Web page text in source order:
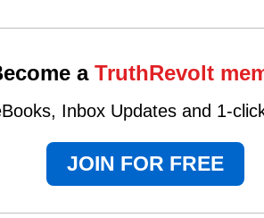
a TruthRevolt
Inbox Updates and 1-
JOIN FOR FREE